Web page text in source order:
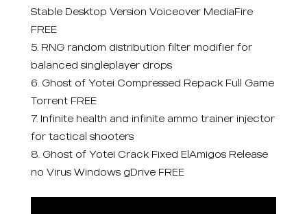
Stable Desktop Version Voiceover MediaFire
FREE
RNG random distribution filter modifier for
balanced singleplayer drops
Ghost of Yotei Compressed Repack Full Game
Torrent FREE
Infinite health and infinite ammo trainer injector
for tactical shooters
Ghost of Yotei Crack Fixed ElAmigos Release
no Virus Windows gDrive FREE